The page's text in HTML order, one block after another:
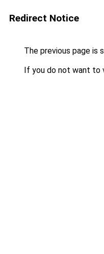
Redirect Notice
The previous page is
If you do not want to